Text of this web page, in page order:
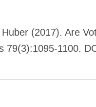
(2017). Are
79(3):1095-1100.